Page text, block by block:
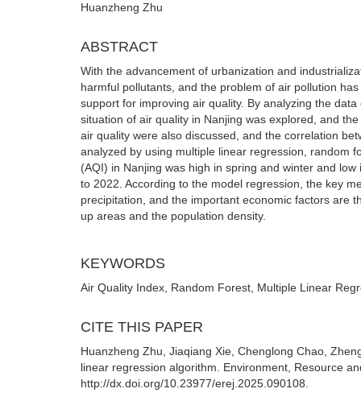
Huanzheng Zhu
ABSTRACT
With the advancement of urbanization and
harmful pollutants, and the problem of air pollution
support for improving air quality. By analyzing the
situation of air quality in Nanjing was explored, and
air quality were also discussed, and the correlation
analyzed by using multiple linear regression, random
(AQI) in Nanjing was high in spring and winter and
to 2022. According to the model regression, the key
precipitation, and the important economic factors are
up areas and the population density.
KEYWORDS
Air Quality Index, Random Forest, Multiple Linear
CITE THIS PAPER
Huanzheng Zhu, Jiaqiang Xie, Chenglong Chao,
linear regression algorithm. Environment, Resource
http://dx.doi.org/10.23977/erej.2025.090108.